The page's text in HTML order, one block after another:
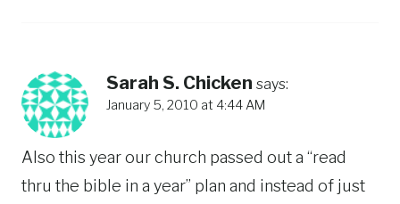
Sarah S. Chicken says:
January 5, 2010 at 4:44 AM
Also this year our church passed out a “read
thru the bible in a year” plan and instead of just